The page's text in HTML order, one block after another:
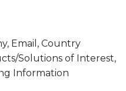
Email, Country
Solutions of Interest,
Information